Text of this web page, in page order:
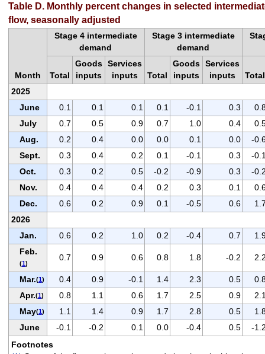
Table D. Monthly percent changes in selected
flow, seasonally adjusted
Month
Stage 4 intermediate
demand
Stage 3 intermediate
demand
Total
Goods
inputs
Services
inputs
Total
Goods
inputs
Services
inputs
Total
2025
June
0.1 0.1 0.1 0.1 -0.1 0.3
July
0.7 0.5 0.9 0.7 1.0 0.4
Aug.
0.2 0.4 0.0 0.0 0.1 0.0
-
Sept.
0.3 0.4 0.2 0.1 -0.1 0.3
-
Oct.
0.3 0.2 0.5 -0.2 -0.9 0.3
-
Nov.
0.4 0.4 0.4 0.2 0.3 0.1
Dec.
0.6 0.2 0.9 0.1 -0.5 0.6
2026
Jan.
0.6 0.2 1.0 0.2 -0.4 0.7
Feb.
(1)
0.7 0.9 0.6 0.8 1.8 -0.2
Mar.(1) 0.4 0.9 -0.1 1.4 2.3 0.5
Apr.(1) 0.8 1.1 0.6 1.7 2.5 0.9
May(1) 1.1 1.4 0.9 1.7 2.8 0.5
June
-0.1 -0.2 0.1 0.0 -0.4 0.5
-
Footnotes